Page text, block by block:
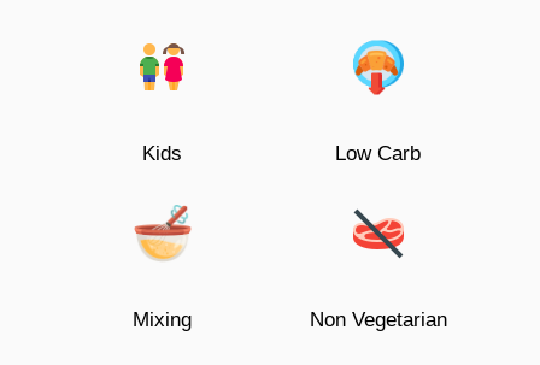
Kids Low Carb
Mixing Non Vegetarian